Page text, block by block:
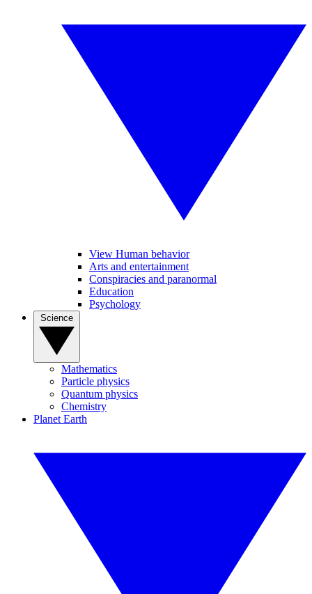
View Human behavior
Arts and entertainment
Conspiracies and paranormal
Education
Psychology
Mathematics
Particle physics
Quantum physics
Chemistry
Planet Earth